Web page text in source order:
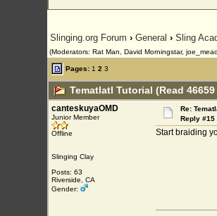
Slinging.org Forum ›General ›Sling
(Moderators: Rat Man, David Morningstar,
Pages: 1 2 3
Tematlatl Tutorial (Read
canteskuyaOMD
Junior Member
Offline
Slinging Clay
Posts: 63
Riverside, CA
Gender:
Re:
Reply #15
Start braiding